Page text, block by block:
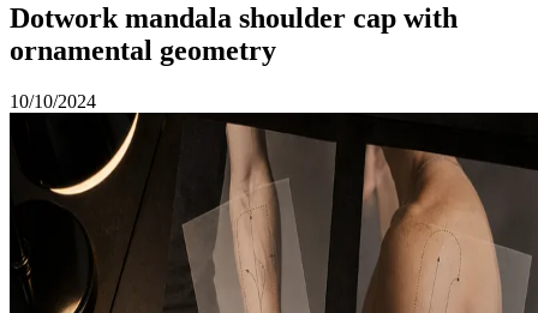
Dotwork mandala shoulder cap with
ornamental geometry
10/10/2024